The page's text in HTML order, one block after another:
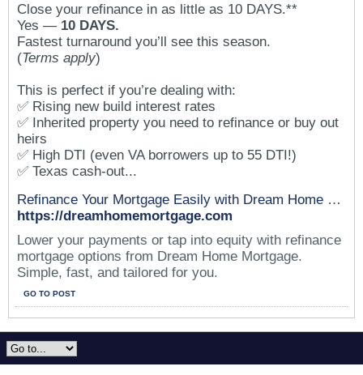
Close your refinance in as little as 10 DAYS.**
Yes — 10 DAYS.
Fastest turnaround you’ll see this season.
(Terms apply)
This is perfect if you’re dealing with:
✅ Rising new build interest rates
✅ Inherited property you need to refinance or buy out
heirs
✅ High DTI (even VA borrowers up to 55 DTI!)
✅ Texas cash-out...
Refinance Your Mortgage Easily with Dream Home Mortgage
https://dreamhomemortgage.com
Lower your payments or tap into equity with refinance
mortgage options from Dream Home Mortgage.
Simple, fast, and tailored for you.
GO TO POST